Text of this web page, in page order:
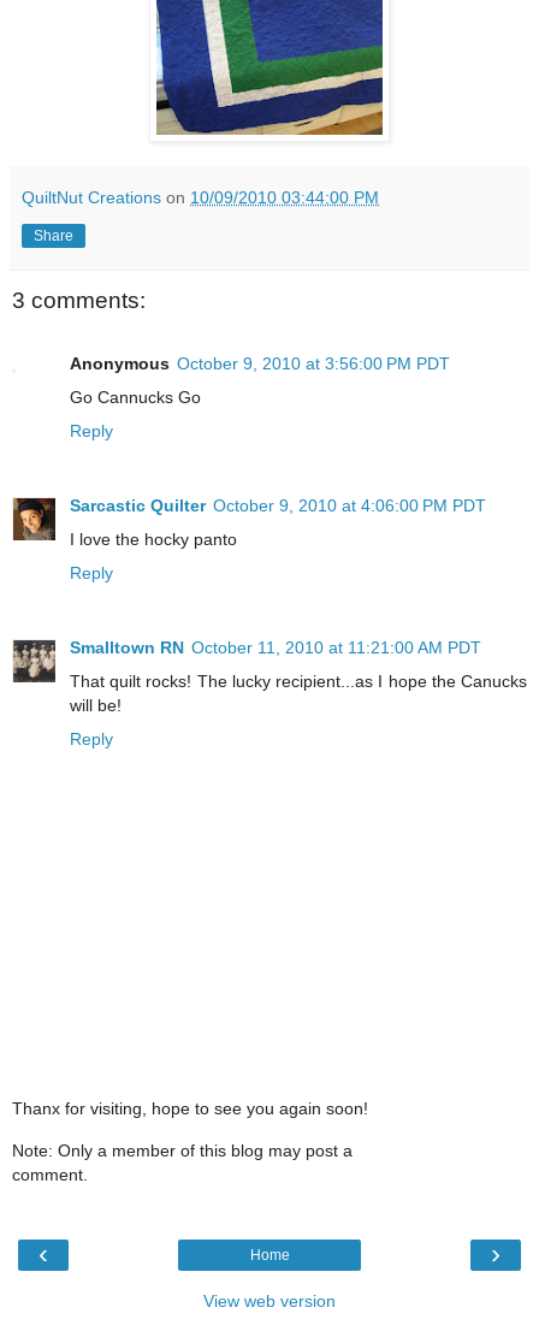
QuiltNut Creations on 10/09/2010 03:44:00 PM
Share
3 comments:
Anonymous October 9, 2010 at 3:56:00 PM PDT
Go Cannucks Go
Reply
Sarcastic Quilter October 9, 2010 at 4:06:00 PM PDT
I love the hocky panto
Reply
Smalltown RN October 11, 2010 at 11:21:00 AM PDT
That quilt rocks! The lucky recipient...as I hope the Canucks
will be!
Reply
Thanx for visiting, hope to see you again soon!
Note: Only a member of this blog may post a
comment.
‹ ›
Home
View web version